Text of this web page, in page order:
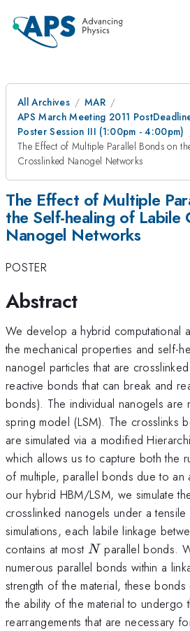
All Archives
MAR
APS March Meeting 2011
Poster Session III (1:00pm - 4:00pm)
The Effect of Multiple Parallel Bonds on
Crosslinked Nanogel Networks
The Effect of Multiple
the Self-healing of Labile
Nanogel Networks
POSTER
Abstract
We develop a hybrid computational
the mechanical properties and self-
nanogel particles that are
reactive bonds that can break and
bonds). The individual nanogels are
spring model (LSM). The crosslinks
are simulated via a modified
which allows us to capture both the
of multiple, parallel bonds due to an
our hybrid HBM/LSM, we simulate
crosslinked nanogels under a
simulations, each labile linkage
contains at most N
N parallel bonds.
numerous parallel bonds within a
strength of the material, these bonds
the ability of the material to undergo
rearrangements that are necessary